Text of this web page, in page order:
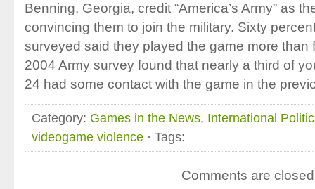
Benning, Georgia, credit “America’s Army” as
convincing them to join the military. Sixty
surveyed said they played the game more than
2004 Army survey found that nearly a third of
24 had some contact with the game in the
Category: Games in the News, International
videogame violence · Tags:
Comments are